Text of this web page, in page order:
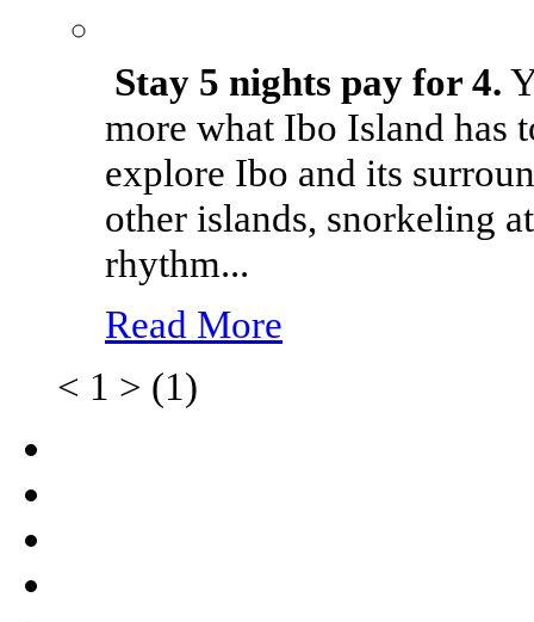
Stay 5 nights pay for 4.
more what Ibo Island has
explore Ibo and its
other islands, snorkeling
rhythm...
Read More
< 1 > (1)